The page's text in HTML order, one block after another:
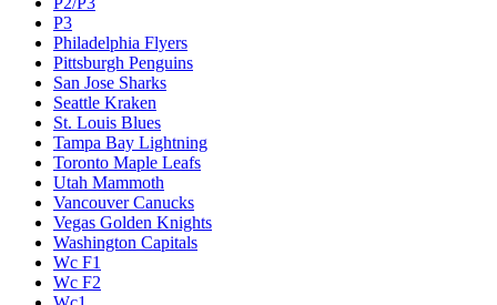
P3
Philadelphia Flyers
Pittsburgh Penguins
San Jose Sharks
Seattle Kraken
St. Louis Blues
Tampa Bay Lightning
Toronto Maple Leafs
Utah Mammoth
Vancouver Canucks
Vegas Golden Knights
Washington Capitals
Wc F1
Wc F2